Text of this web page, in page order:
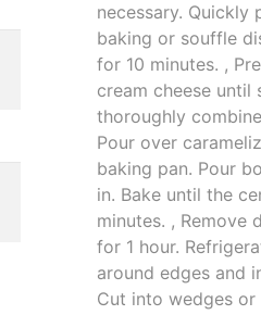
necessary. Quickly
baking or souffle
for 10 minutes. ,
cream cheese until
thoroughly
Pour over
baking pan. Pour
in. Bake until the
minutes. , Remove
for 1 hour.
around edges and
Cut into wedges